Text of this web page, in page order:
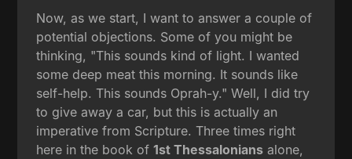
Now, as we start, I want to answer a couple of
potential objections. Some of you might be
thinking, "This sounds kind of light. I wanted
some deep meat this morning. It sounds like
self-help. This sounds Oprah-y." Well, I did try
to give away a car, but this is actually an
imperative from Scripture. Three times right
here in the book of1st Thessalonians alone,